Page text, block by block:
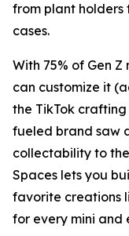
from plant holders
cases.
With 75% of Gen
can customize it
the TikTok
fueled brand saw
collectability to
Spaces lets you
favorite creations
for every mini and